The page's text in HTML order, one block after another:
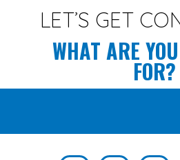
LET’S GET
WHAT ARE
FOR?